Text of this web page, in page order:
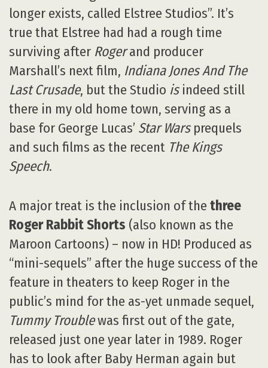
longer exists, called Elstree Studios”. It’s
true that Elstree had had a rough time
surviving after Rogerand producer
Marshall’s next film, Indiana Jones And The
Last Crusade, but the Studio isindeed still
there in my old home town, serving as a
base for George Lucas’ Star Warsprequels
and such films as the recent The Kings
Speech.
A major treat is the inclusion of thethree
Roger Rabbit Shorts (also known as the
Maroon Cartoons) – now in HD! Produced as
“mini-sequels” after the huge success of the
feature in theaters to keep Roger in the
public’s mind for the as-yet unmade sequel,
Tummy Troublewas first out of the gate,
released just one year later in 1989. Roger
has to look after Baby Herman again but